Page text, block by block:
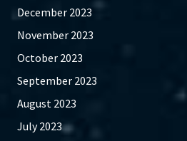
December 2023
November 2023
October 2023
September 2023
August 2023
July 2023